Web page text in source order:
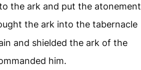
the ark and put the atonement
the ark into the tabernacle
and shielded the ark of the
him.